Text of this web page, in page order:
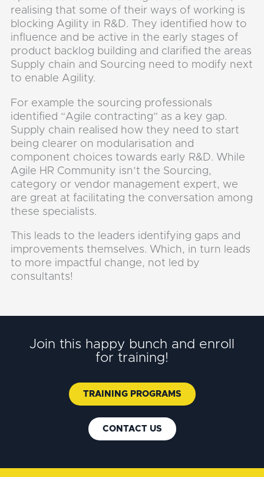
realising that some of their ways of working is
blocking Agility in R&D. They identified how to
influence and be active in the early stages of
product backlog building and clarified the areas
Supply chain and Sourcing need to modify next
to enable Agility.
For example the sourcing professionals
identified “Agile contracting” as a key gap.
Supply chain realised how they need to start
being clearer on modularisation and
component choices towards early R&D. While
Agile HR Community isn’t the Sourcing,
category or vendor management expert, we
are great at facilitating the conversation among
these specialists.
This leads to the leaders identifying gaps and
improvements themselves. Which, in turn leads
to more impactful change, not led by
consultants!
Join this happy bunch and enroll
for training!
TRAINING PROGRAMS
CONTACT US